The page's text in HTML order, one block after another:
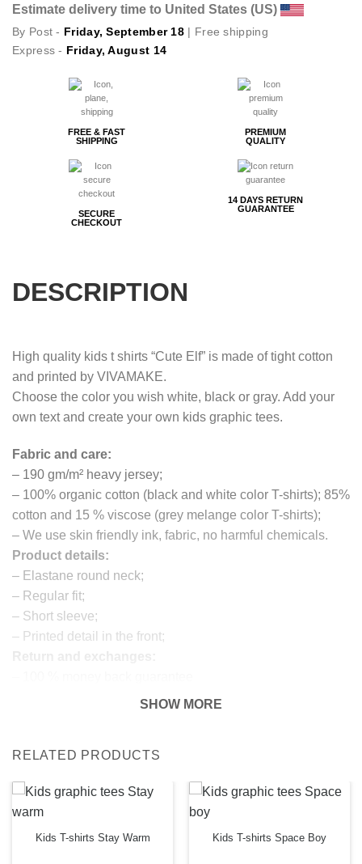
Estimate delivery time to United States (US)
By Post - Friday, September 18 | Free shipping
Express - Friday, August 14
FREE & FAST
SHIPPING
PREMIUM
QUALITY
SECURE
CHECKOUT
14 DAYS RETURN
GUARANTEE
DESCRIPTION
High quality kids t shirts “Cute Elf” is made of tight cotton
and printed by VIVAMAKE.
Choose the color you wish white, black or gray. Add your
own text and create your own kids graphic tees.
Fabric and care:
– 190 gm/m² heavy jersey;
– 100% organic cotton (black and white color T-shirts); 85%
cotton and 15 % viscose (grey melange color T-shirts);
– We use skin friendly ink, fabric, no harmful chemicals.
Product details:
– Elastane round neck;
– Regular fit;
– Short sleeve;
– Printed detail in the front;
such as brightness of your monitor and light brightness.
BEFORE ORDERING!
SIZE CHART
SHOW MORE
RELATED PRODUCTS
Kids T-shirts Stay Warm Kids T-shirts Space Boy